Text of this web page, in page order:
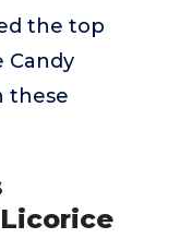
the top
Candy
these